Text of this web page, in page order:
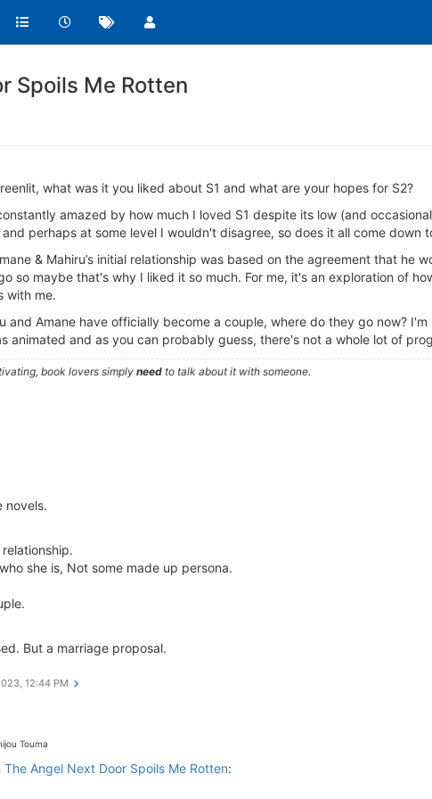
Spoils Me Rotten
what was it you liked about S1 and what are your hopes for S2?
amazed by how much I loved S1 despite its low (and
perhaps at some level I wouldn't disagree, so does it all come down
& Mahiru’s initial relationship was based on the agreement that he
so maybe that's why I liked it so much. For me, it's an exploration of
with me.
and Amane have officially become a couple, where do they go now?
animated and as you can probably guess, there's not a whole lot of
book lovers simply need to talk about it with someone.
novels.
she is, Not some made up persona.
But a marriage proposal.
12:44 PM
Touma
The Angel Next Door Spoils Me Rotten: